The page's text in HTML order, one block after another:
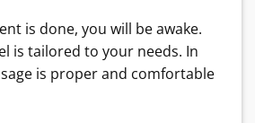
is done, you will be awake.
is tailored to your needs. In
is proper and comfortable